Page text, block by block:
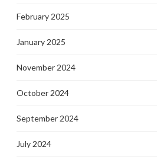
February 2025
January 2025
November 2024
October 2024
September 2024
July 2024